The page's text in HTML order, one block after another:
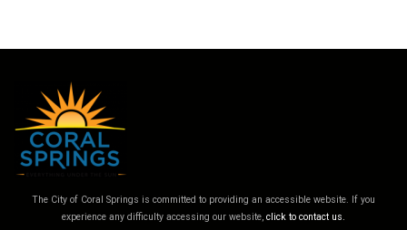
The City of Coral Springs is committed to providing an accessible website. If you
experience any difficulty accessing our website, click to contact us.